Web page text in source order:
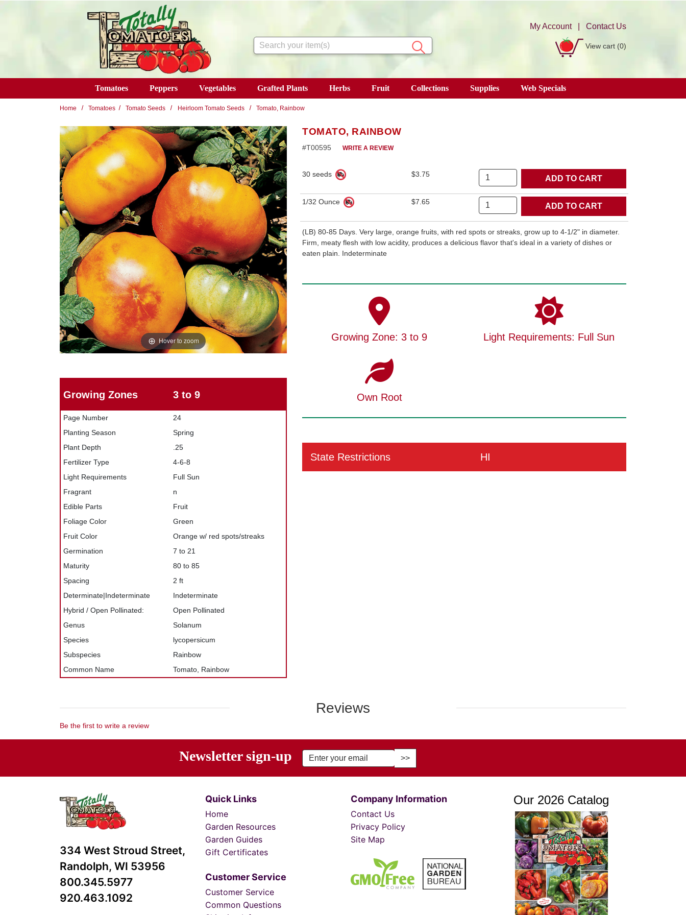
Search
My Account Contact Us
View cart (0)
Tomatoes Peppers Vegetables Grafted Plants Herbs Fruit Collections Supplies Web Specials
Home Tomatoes Tomato Seeds Heirloom Tomato Seeds Tomato, Rainbow
Hover to zoom
Growing Zones 3 to 9
Page Number
24
Planting Season
Spring
Plant Depth
.25
Fertilizer Type
4-6-8
Light Requirements
Full Sun
Fragrant
n
Edible Parts
Fruit
Foliage Color
Green
Fruit Color
Orange w/ red spots/streaks
Germination
7 to 21
Maturity
80 to 85
Spacing
2 ft
Determinate|Indeterminate
Indeterminate
Hybrid / Open Pollinated:
Open Pollinated
Genus
Solanum
Species
lycopersicum
Subspecies
Rainbow
Common Name
Tomato, Rainbow
TOMATO, RAINBOW
#T00595 WRITE A REVIEW
30 seeds $3.75 Quantity
1/32 Ounce $7.65 Quantity
(LB) 80-85 Days. Very large, orange fruits, with red spots or streaks, grow up to 4-1/2" in diameter.
Firm, meaty flesh with low acidity, produces a delicious flavor that's ideal in a variety of dishes or
eaten plain. Indeterminate
Growing Zone: 3 to 9 Light Requirements: Full Sun
Own Root
State Restrictions HI
Reviews
Be the first to write a review
Newsletter sign-up
Enter Email Address to Sign Up for Our Newsletter
334 West Stroud Street,
Randolph, WI 53956
800.345.5977
920.463.1092
Quick Links
Home
Garden Resources
Garden Guides
Gift Certificates
Customer Service
Customer Service
Common Questions
Company Information
Contact Us
Privacy Policy
Site Map
Our 2026 Catalog